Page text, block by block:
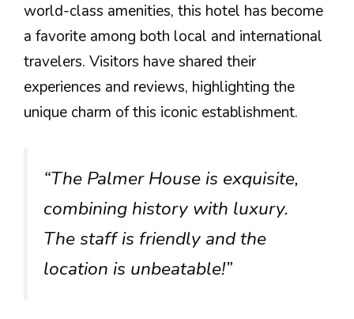
world-class amenities, this hotel has become
a favorite among both local and international
travelers. Visitors have shared their
experiences and reviews, highlighting the
unique charm of this iconic establishment.
“The Palmer House is exquisite,
combining history with luxury.
The staff is friendly and the
location is unbeatable!”